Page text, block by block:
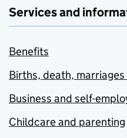
Services and
Benefits
Births, death,
Business and self-
Childcare and parenting